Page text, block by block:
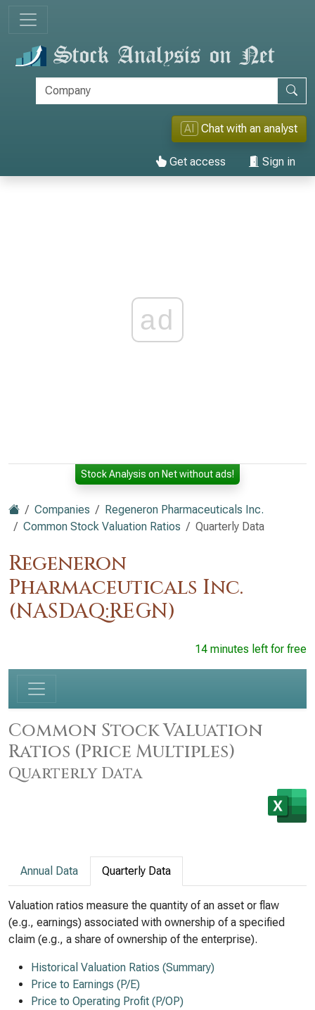
AI Chat with an analyst
Get access Sign in
ad
Stock Analysis on Net without ads!
Companies
Regeneron Pharmaceuticals Inc.
Common Stock Valuation Ratios
Quarterly Data
Regeneron
Pharmaceuticals Inc.
(NASDAQ:REGN)
14 minutes left for free
Common Stock Valuation
Ratios (Price Multiples)
Quarterly Data
Annual Data Quarterly Data
Valuation ratios measure the quantity of an asset or flaw
(e.g., earnings) associated with ownership of a specified
claim (e.g., a share of ownership of the enterprise).
Historical Valuation Ratios (Summary)
Price to Earnings (P/E)
Price to Operating Profit (P/OP)